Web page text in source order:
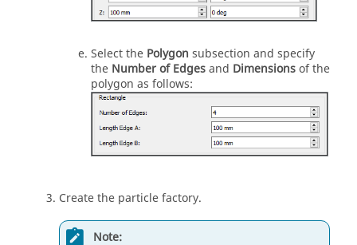
Select the Polygon subsection and specify
the Number of Edgesand Dimensionsof the
polygon as follows:
Create the particle factory.
Note: